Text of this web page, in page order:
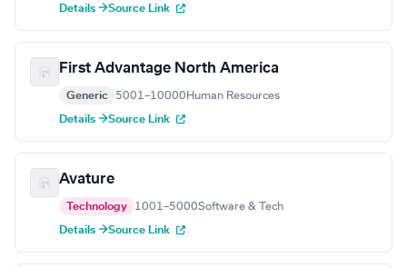
Details →Source Link
First Advantage North America
Generic 5001–10000 Human Resources
Details →Source Link
Avature
Technology 1001–5000Software & Tech
Details →Source Link